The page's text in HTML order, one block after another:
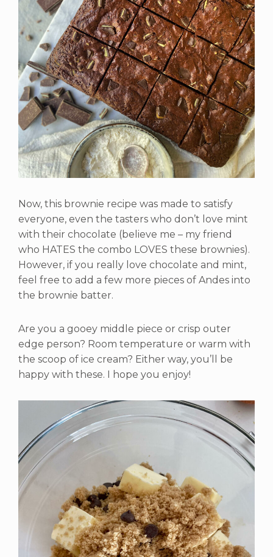
Now, this brownie recipe was made to satisfy
everyone, even the tasters who don’t love mint
with their chocolate (believe me – my friend
who HATES the combo LOVES these brownies).
However, if you really love chocolate and mint,
feel free to add a few more pieces of Andes into
the brownie batter.
Are you a gooey middle piece or crisp outer
edge person? Room temperature or warm with
the scoop of ice cream? Either way, you’ll be
happy with these. I hope you enjoy!